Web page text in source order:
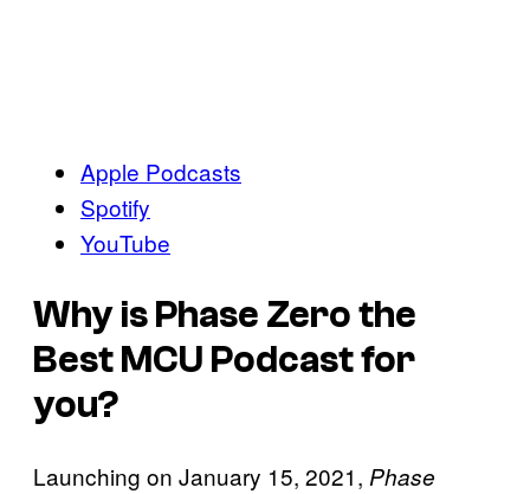
Apple Podcasts
Spotify
YouTube
Why is Phase Zero the
Best MCU Podcast for
you?
Launching on January 15, 2021, Phase